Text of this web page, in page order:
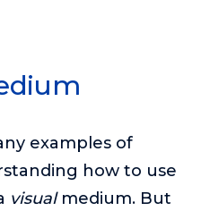
examples of
how to use
visualmedium. But